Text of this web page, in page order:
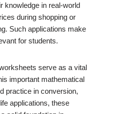
knowledge in real-world
during shopping or
Such applications make
for students.
serve as a vital
important mathematical
practice in conversion,
applications, these